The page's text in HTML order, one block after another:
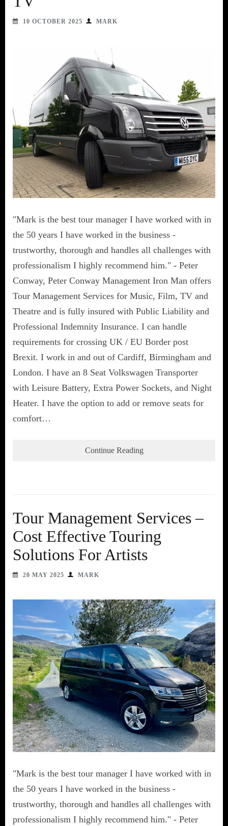
10 OCTOBER 2025 MARK
"Mark is the best tour manager I have worked with in
the 50 years I have worked in the business -
trustworthy, thorough and handles all challenges with
professionalism I highly recommend him." - Peter
Conway, Peter Conway Management Iron Man offers
Tour Management Services for Music, Film, TV and
Theatre and is fully insured with Public Liability and
Professional Indemnity Insurance. I can handle
requirements for crossing UK / EU Border post
Brexit. I work in and out of Cardiff, Birmingham and
London. I have an 8 Seat Volkswagen Transporter
with Leisure Battery, Extra Power Sockets, and Night
Heater. I have the option to add or remove seats for
comfort…
Continue Reading
Tour Management Services –
Cost Effective Touring
Solutions For Artists
20 MAY 2025 MARK
"Mark is the best tour manager I have worked with in
the 50 years I have worked in the business -
trustworthy, thorough and handles all challenges with
professionalism I highly recommend him." - Peter